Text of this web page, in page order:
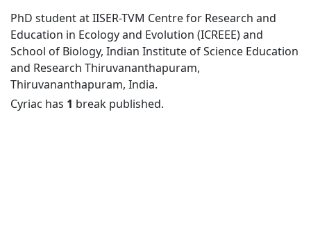
PhD student at IISER-TVM Centre for Research and
Education in Ecology and Evolution (ICREEE) and
School of Biology, Indian Institute of Science Education
and Research Thiruvananthapuram,
Thiruvananthapuram, India.
Cyriac has 1 break published.